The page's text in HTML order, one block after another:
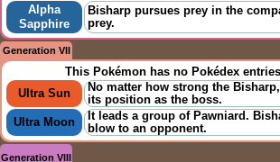
Alpha
Sapphire
Bisharp pursues prey in the
prey.
Generation VII
This Pokémon has no Pokédex
Ultra Sun
No matter how strong the
its position as the boss.
Ultra Moon
It leads a group of Pawniard.
blow to an opponent.
Generation VIII